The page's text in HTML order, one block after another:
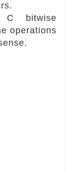
C bitwise
operations